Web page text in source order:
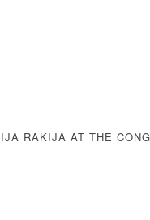
RAKIJA AT THE